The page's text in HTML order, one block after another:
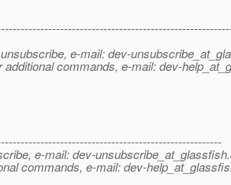
e-mail: dev-
commands, e-mail: dev-
e-mail: dev-unsubscribe_at_glassfish.
commands, e-mail: dev-